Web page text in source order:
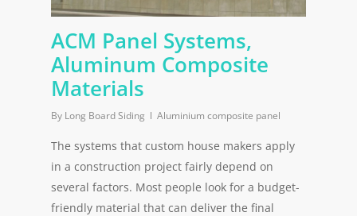
ACM Panel Systems,
Aluminum Composite
Materials
By Long Board Siding Aluminium composite panel
The systems that custom house makers apply
in a construction project fairly depend on
several factors. Most people look for a budget-
friendly material that can deliver the final